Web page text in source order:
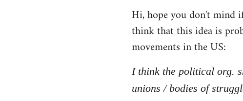
to
Welcome
libcom.org
Hi, hope you don't mind
think that this idea is
movements in the US:
I think the political org.
unions / bodies of